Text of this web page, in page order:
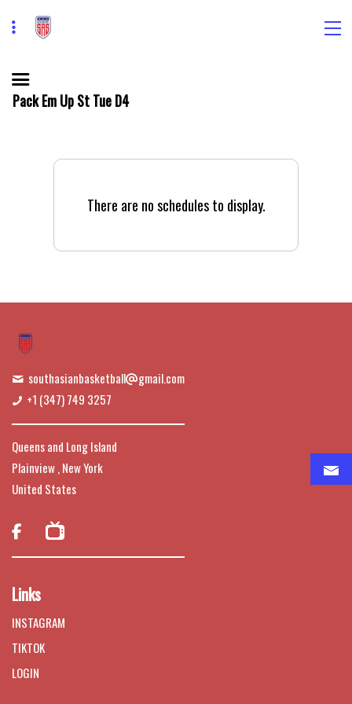
Pack Em Up St Tue D4
There are no schedules to display.
southasianbasketball
gmail.com
+1 (347) 749 3257
Queens and Long Island
Plainview , New York
United States

Links
INSTAGRAM
TIKTOK
LOGIN